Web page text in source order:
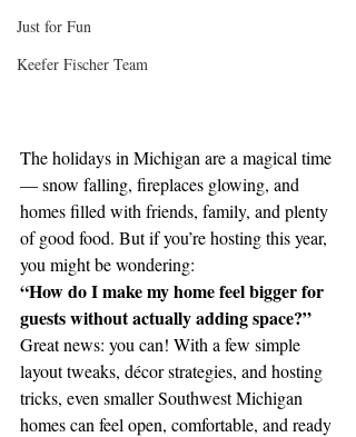
Just for Fun
Keefer Fischer Team
The holidays in Michigan are a magical time
— snow falling, fireplaces glowing, and
homes filled with friends, family, and plenty
of good food. But if you’re hosting this year,
you might be wondering:
“How do I make my home feel bigger for
guests without actually adding space?”
Great news: you can! With a few simple
layout tweaks, décor strategies, and hosting
tricks, even smaller Southwest Michigan
homes can feel open, comfortable, and ready